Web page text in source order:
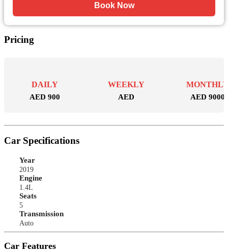
Book Now
Pricing
DAILY
AED 900
WEEKLY
AED AED 9000
Car Specifications
Year
2019
Engine
1.4L
Seats
5
Transmission
Auto
Car Features